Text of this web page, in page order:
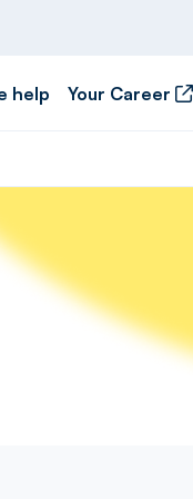
help Your Career